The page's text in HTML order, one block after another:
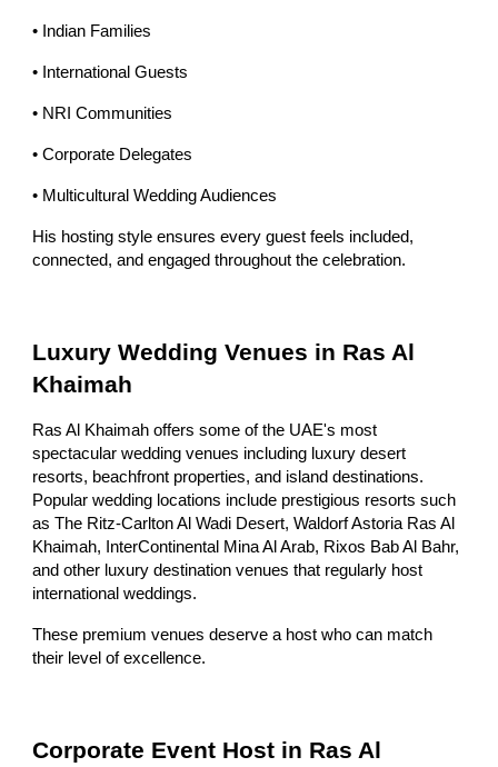
• Indian Families
• International Guests
• NRI Communities
• Corporate Delegates
• Multicultural Wedding Audiences
His hosting style ensures every guest feels included,
connected, and engaged throughout the celebration.
Luxury Wedding Venues in Ras Al
Khaimah
Ras Al Khaimah offers some of the UAE's most
spectacular wedding venues including luxury desert
resorts, beachfront properties, and island destinations.
Popular wedding locations include prestigious resorts such
as The Ritz-Carlton Al Wadi Desert, Waldorf Astoria Ras Al
Khaimah, InterContinental Mina Al Arab, Rixos Bab Al Bahr,
and other luxury destination venues that regularly host
international weddings.
These premium venues deserve a host who can match
their level of excellence.
Corporate Event Host in Ras Al